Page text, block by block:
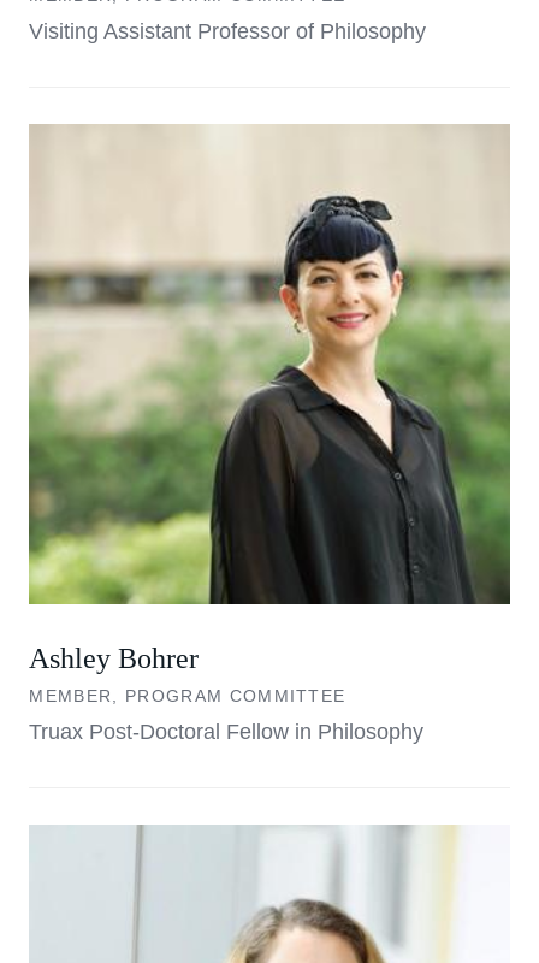
Visiting Assistant Professor of Philosophy
Ashley Bohrer
MEMBER, PROGRAM COMMITTEE
Truax Post-Doctoral Fellow in Philosophy